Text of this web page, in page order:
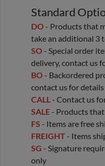
Standard
DO - Products that
take an additional 3
SO - Special order
delivery, contact us
BO - Backordered
contact us for details
CALL - Contact us
SALE - Products
FS - Items are free
FREIGHT - Items
SG - Signature
only